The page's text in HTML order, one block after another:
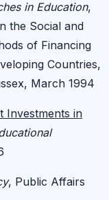
in Education,
the Social and
of Financing
Countries,
March 1994
Investments in
, Public Affairs